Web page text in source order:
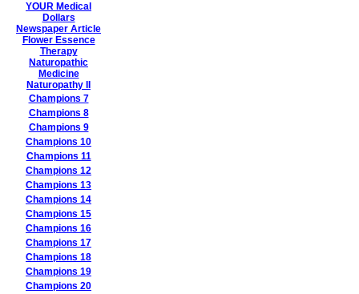
YOUR Medical
Dollars
Newspaper Article
Flower Essence
Therapy
Naturopathic
Medicine
Naturopathy II
Champions 7
Champions 8
Champions 9
Champions 10
Champions 11
Champions 12
Champions 13
Champions 14
Champions 15
Champions 16
Champions 17
Champions 18
Champions 19
Champions 20